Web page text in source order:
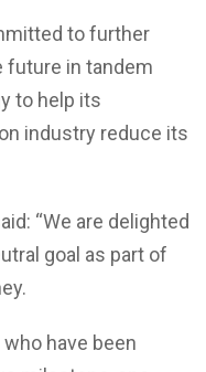
to further
future in tandem
to help its
industry reduce its
“We are delighted
goal as part of
have been